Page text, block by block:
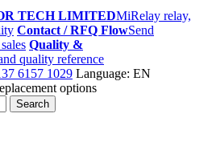
TECH LIMITEDMiRelay relay,
Contact / RFQ FlowSend
Quality &
quality reference
6157 1029 Language: EN
options
Search